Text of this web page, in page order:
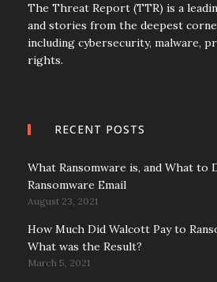
The Threat Report (TTR) is a
and stories from the deepest
including cybersecurity, malware,
rights.
RECENT POSTS
What Ransomware is, and What to
Ransomware Email
August 23, 2021
How Much Did Walcott Pay to
What was the Result?
March 5, 2021